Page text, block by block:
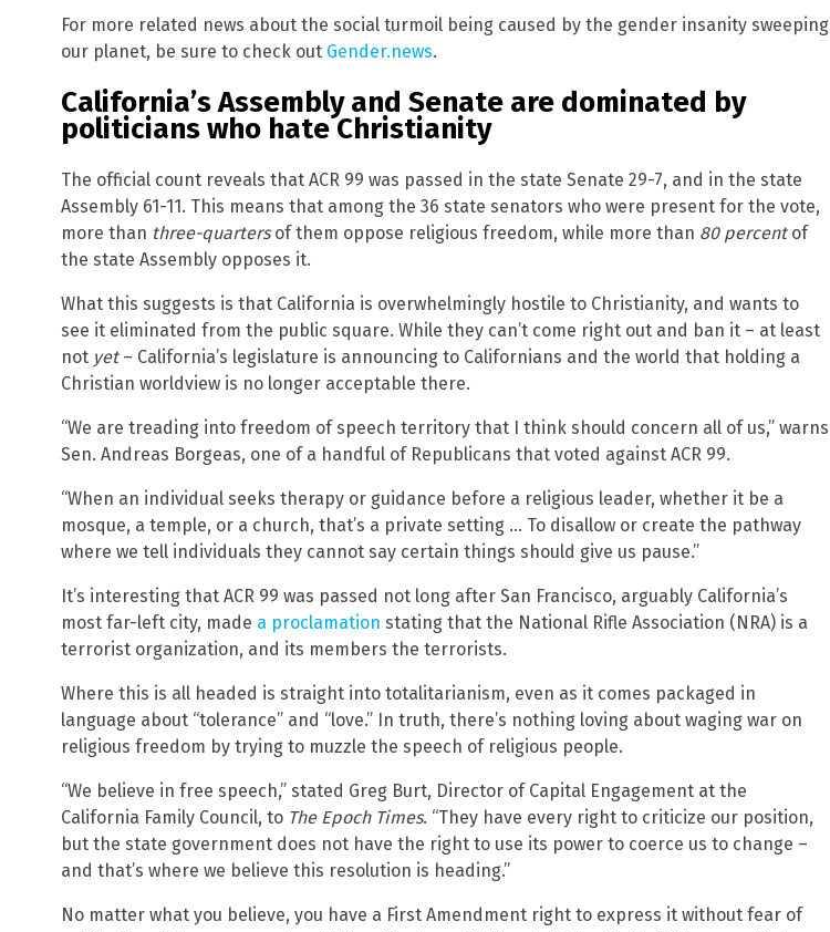
For more related news about the social turmoil being caused by the gender insanity sweeping
our planet, be sure to check out Gender.news.
California’s Assembly and Senate are dominated by
politicians who hate Christianity
The official count reveals that ACR 99 was passed in the state Senate 29-7, and in the state
Assembly 61-11. This means that among the 36 state senators who were present for the vote,
more than three-quartersof them oppose religious freedom, while more than 80 percentof
the state Assembly opposes it.
What this suggests is that California is overwhelmingly hostile to Christianity, and wants to
see it eliminated from the public square. While they can’t come right out and ban it – at least
not yet– California’s legislature is announcing to Californians and the world that holding a
Christian worldview is no longer acceptable there.
“We are treading into freedom of speech territory that I think should concern all of us,” warns
Sen. Andreas Borgeas, one of a handful of Republicans that voted against ACR 99.
“When an individual seeks therapy or guidance before a religious leader, whether it be a
mosque, a temple, or a church, that’s a private setting … To disallow or create the pathway
where we tell individuals they cannot say certain things should give us pause.”
It’s interesting that ACR 99 was passed not long after San Francisco, arguably California’s
most far-left city, made a proclamation stating that the National Rifle Association (NRA) is a
terrorist organization, and its members the terrorists.
Where this is all headed is straight into totalitarianism, even as it comes packaged in
language about “tolerance” and “love.” In truth, there’s nothing loving about waging war on
religious freedom by trying to muzzle the speech of religious people.
“We believe in free speech,” stated Greg Burt, Director of Capital Engagement at the
California Family Council, to The Epoch Times. “They have every right to criticize our position,
but the state government does not have the right to use its power to coerce us to change –
and that’s where we believe this resolution is heading.”
No matter what you believe, you have a First Amendment right to express it without fear of